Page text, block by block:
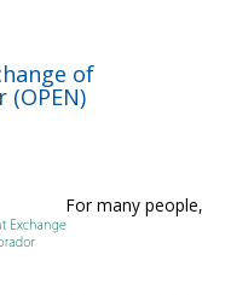
of
For many people,